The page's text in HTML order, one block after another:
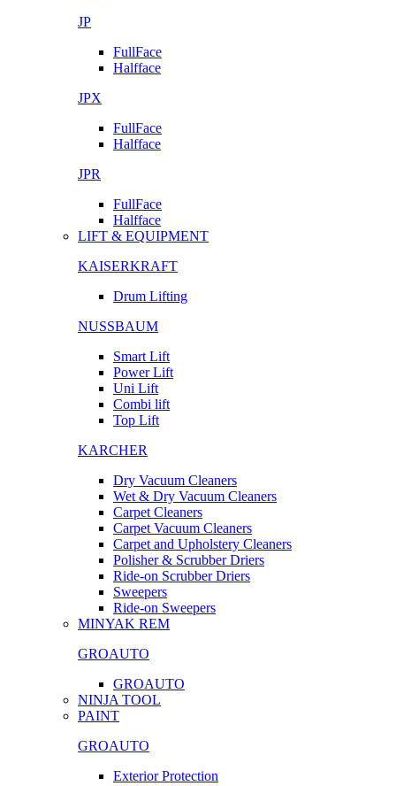
JP
FullFace
Halfface
JPX
FullFace
Halfface
JPR
FullFace
Halfface
LIFT & EQUIPMENT
KAISERKRAFT
Drum Lifting
NUSSBAUM
Smart Lift
Power Lift
Uni Lift
Combi lift
Top Lift
KARCHER
Dry Vacuum Cleaners
Wet & Dry Vacuum Cleaners
Carpet Cleaners
Carpet Vacuum Cleaners
Carpet and Upholstery Cleaners
Polisher & Scrubber Driers
Ride-on Scrubber Driers
Sweepers
Ride-on Sweepers
MINYAK REM
GROAUTO
GROAUTO
NINJA TOOL
PAINT
GROAUTO
Exterior Protection